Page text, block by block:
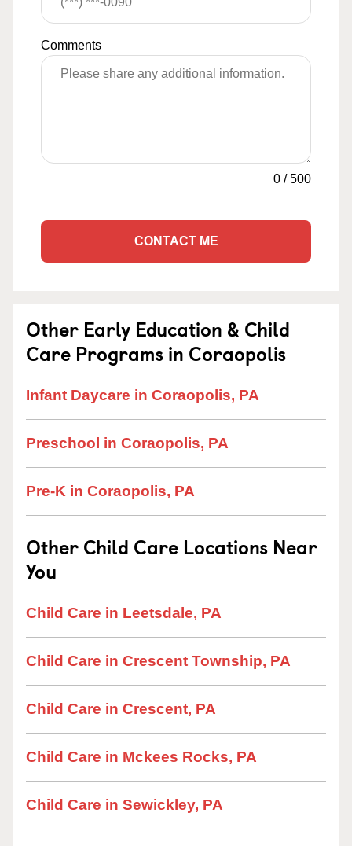
Comments
0 /500
CONTACT ME
Other Early Education & Child
Care Programs in Coraopolis
Infant Daycare in Coraopolis, PA
Preschool in Coraopolis, PA
Pre-K in Coraopolis, PA
Other Child Care Locations Near
You
Child Care in Leetsdale, PA
Child Care in Crescent Township, PA
Child Care in Crescent, PA
Child Care in Mckees Rocks, PA
Child Care in Sewickley, PA